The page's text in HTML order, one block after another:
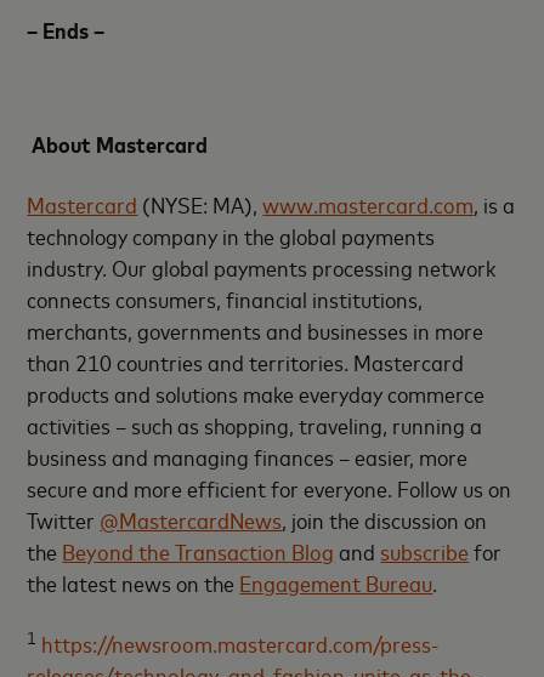
– Ends –
About Mastercard
Mastercard (NYSE: MA),www.mastercard.com, is a
technology company in the global payments
industry. Our global payments processing network
connects consumers, financial institutions,
merchants, governments and businesses in more
than 210 countries and territories. Mastercard
products and solutions make everyday commerce
activities – such as shopping, traveling, running a
business and managing finances – easier, more
secure and more efficient for everyone. Follow us on
Twitter @MastercardNews, join the discussion on
the Beyond the Transaction Blog and subscribefor
the latest news on the Engagement Bureau.
1 https://newsroom.mastercard.com/press-